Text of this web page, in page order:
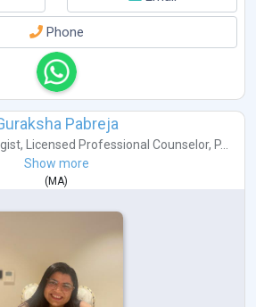
Phone
Pabreja
, Licensed Professional Counselor, P...
Show more
(MA)